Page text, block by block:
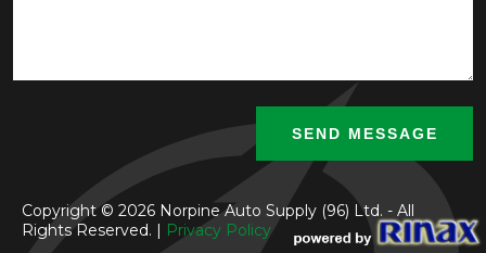
Copyright © 2026 Norpine Auto Supply (96) Ltd. - All
Rights Reserved. | Privacy Policy